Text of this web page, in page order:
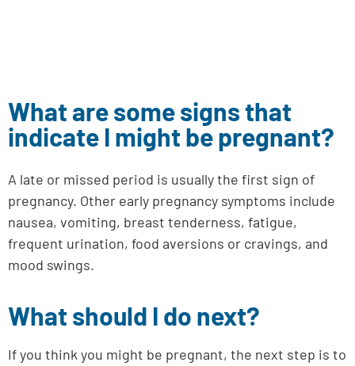
What are some signs that
indicate I might be pregnant?
A late or missed period is usually the first sign of
pregnancy. Other early pregnancy symptoms include
nausea, vomiting, breast tenderness, fatigue,
frequent urination, food aversions or cravings, and
mood swings.
What should I do next?
If you think you might be pregnant, the next step is to